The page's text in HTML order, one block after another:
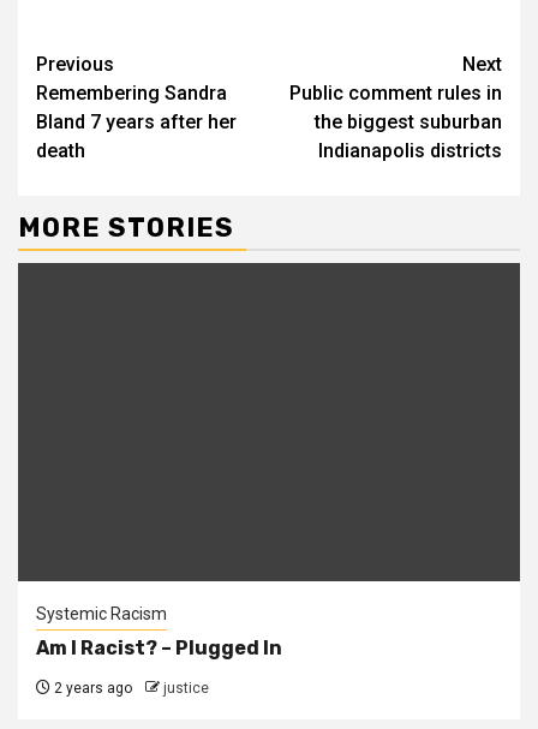
Previous
Remembering Sandra
Bland 7 years after her
death
Next
Public comment rules in
the biggest suburban
Indianapolis districts
MORE STORIES
Systemic Racism
Am I Racist? – Plugged In
2 years ago justice